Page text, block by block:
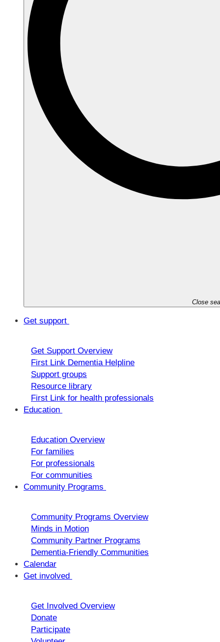
Close
Get support
Get Support Overview
First Link Dementia Helpline
Support groups
Resource library
First Link for health professionals
Education
Education Overview
For families
For professionals
For communities
Community Programs
Community Programs Overview
Minds in Motion
Community Partner Programs
Dementia-Friendly Communities
Calendar
Get involved
Get Involved Overview
Donate
Participate